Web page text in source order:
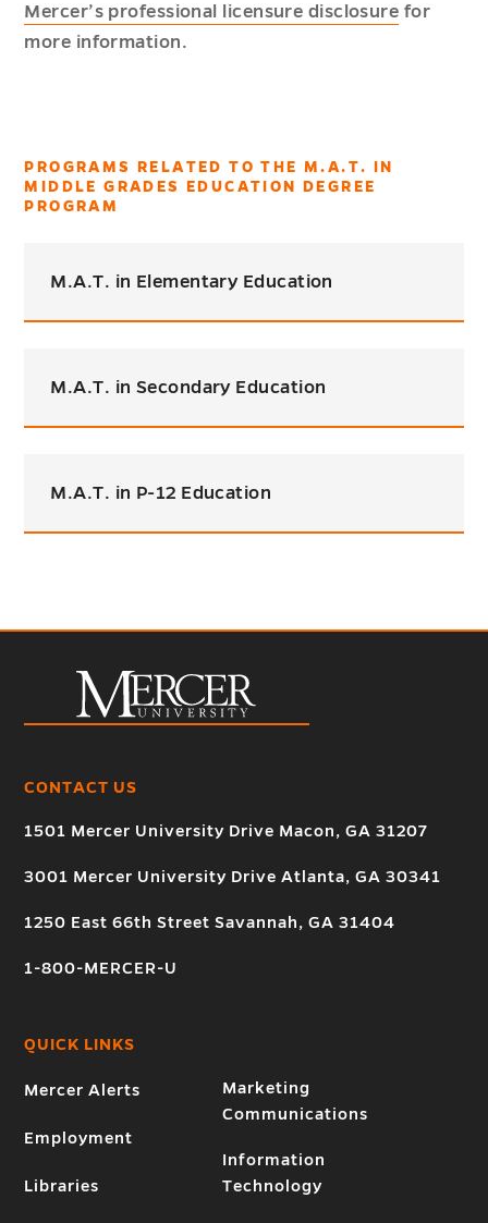
Mercer’s professional licensure disclosure for
more information.
PROGRAMS RELATED TO THE M.A.T. IN
MIDDLE GRADES EDUCATION DEGREE
PROGRAM
M.A.T. in Elementary Education
M.A.T. in Secondary Education
M.A.T. in P-12 Education
CONTACT US
1501 Mercer University Drive Macon, GA 31207
3001 Mercer University Drive Atlanta, GA 30341
1250 East 66th Street Savannah, GA 31404
1-800-MERCER-U
QUICK LINKS
Mercer Alerts
Employment
Libraries
Marketing
Communications
Information
Technology